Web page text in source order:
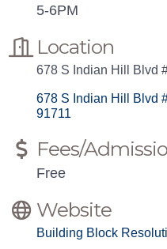
5-6PM
Location
678 S Indian Hill Blvd
678 S Indian Hill Blvd
91711
Fees/
Free
Website
Building Block